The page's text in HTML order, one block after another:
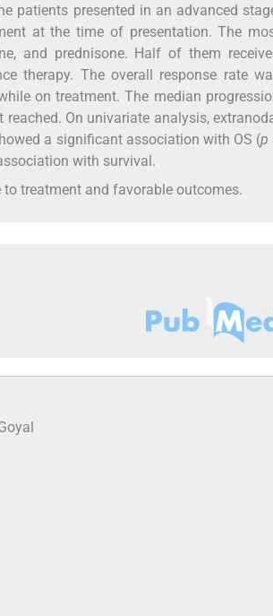
patients presented in an advanced
at the time of presentation. The
and prednisone. Half of them
therapy. The overall response rate
on treatment. The median
On univariate analysis,
a significant association with OS (p
with survival.
treatment and favorable outcomes.